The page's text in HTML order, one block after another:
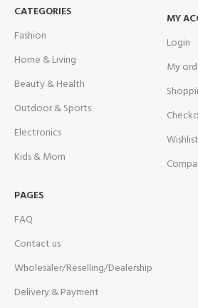
CATEGORIES
Fashion
Home & Living
Beauty & Health
Outdoor & Sports
Electronics
Kids & Mom
MY
Login
My
Wishlist
PAGES
FAQ
Contact us
Wholesaler/Reselling/Dealership
Delivery & Payment